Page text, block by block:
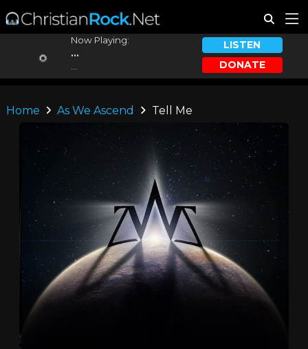
Now Playing:
...
LISTEN
DONATE
Home As We Ascend Tell Me